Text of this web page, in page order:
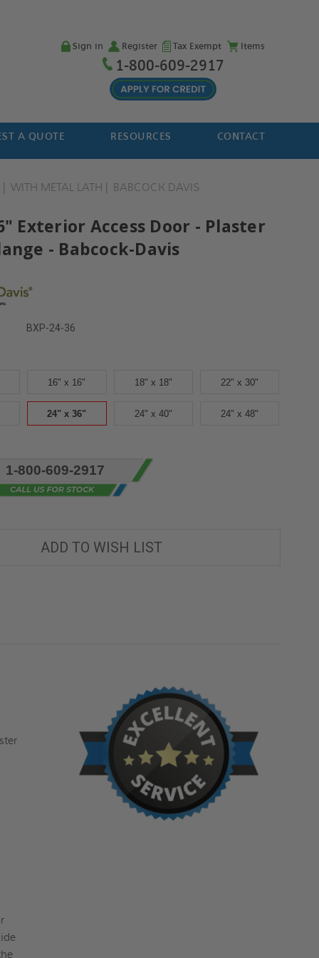
Sign in Register Tax Exempt Items
1-800-609-2917
A QUOTE RESOURCES CONTACT
WITH METAL LATH BABCOCK DAVIS
Exterior Access Door - Plaster
- Babcock-Davis
BXP-24-36
16" x 16" 18" x 18" 22" x 30"
24" x 36" 24" x 40" 24" x 48"
1-800-609-2917
ADD TO WISH LIST